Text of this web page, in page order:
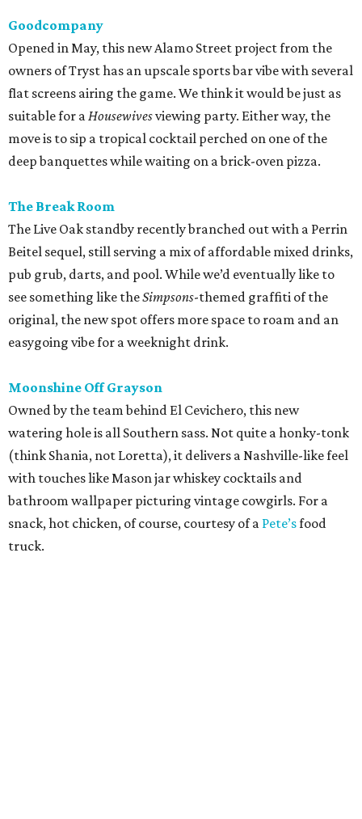
Goodcompany
Opened in May, this new Alamo Street project from the
owners of Tryst has an upscale sports bar vibe with several
flat screens airing the game. We think it would be just as
suitable for aHousewivesviewing party. Either way, the
move is to sip a tropical cocktail perched on one of the
deep banquettes while waiting on a brick-oven pizza.
The Break Room
The Live Oak standby recently branched out with a Perrin
Beitel sequel, still serving a mix of affordable mixed drinks,
pub grub, darts, and pool. While we’d eventually like to
see something like theSimpsons-themed graffiti of the
original, the new spot offers more space to roam and an
easygoing vibe for a weeknight drink.
Moonshine Off Grayson
Owned by the team behind El Cevichero, this new
watering hole is all Southern sass. Not quite a honky-tonk
(think Shania, not Loretta), it delivers a Nashville-like feel
with touches like Mason jar whiskey cocktails and
bathroom wallpaper picturing vintage cowgirls. For a
snack, hot chicken, of course, courtesy of a Pete’sfood
truck.